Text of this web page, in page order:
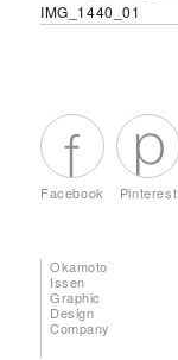
IMG_1440_01
Facebook Pinterest
Okamoto
Issen
Graphic
Design
Company